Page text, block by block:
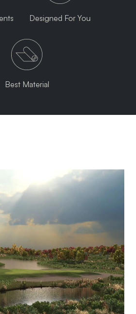
Designed For You
Best Material